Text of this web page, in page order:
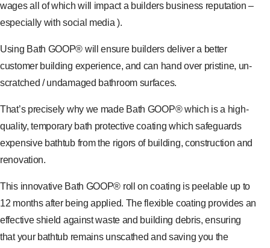
wages all of which will impact a builders business reputation –
especially with social media ).
Using Bath GOOP® will ensure builders deliver a better
customer building experience, and can hand over pristine, un-
scratched / undamaged bathroom surfaces.
That’s precisely why we made Bath GOOP® which is a high-
quality, temporary bath protective coating which safeguards
expensive bathtub from the rigors of building, construction and
renovation.
This innovative Bath GOOP® roll on coating is peelable up to
12 months after being applied. The flexible coating provides an
effective shield against waste and building debris, ensuring
that your bathtub remains unscathed and saving you the